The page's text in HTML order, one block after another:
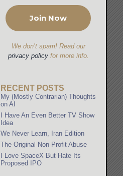
We don’t spam! Read our
privacy policyfor more info.
RECENT POSTS
My (Mostly Contrarian) Thoughts
on AI
I Have An Even Better TV Show
Idea
We Never Learn, Iran Edition
The Original Non-Profit Abuse
I Love SpaceX But Hate Its
Proposed IPO